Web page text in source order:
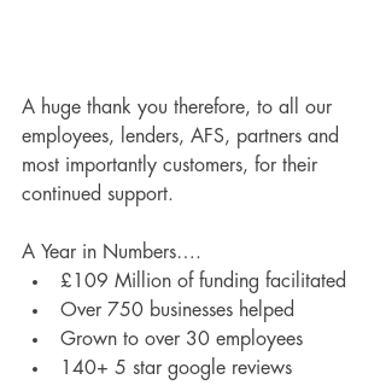
A huge thank you therefore, to all our
employees, lenders, AFS, partners and
most importantly customers, for their
continued support.
A Year in Numbers….
£109 Million of funding facilitated
Over 750 businesses helped
Grown to over 30 employees
140+ 5 star google reviews